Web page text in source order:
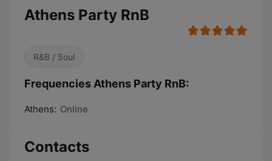
Athens Party RnB
R&B / Soul
Frequencies Athens Party RnB:
Athens: Online
Contacts